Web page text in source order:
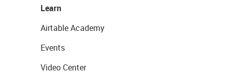
Learn
Airtable Academy
Events
Video Center